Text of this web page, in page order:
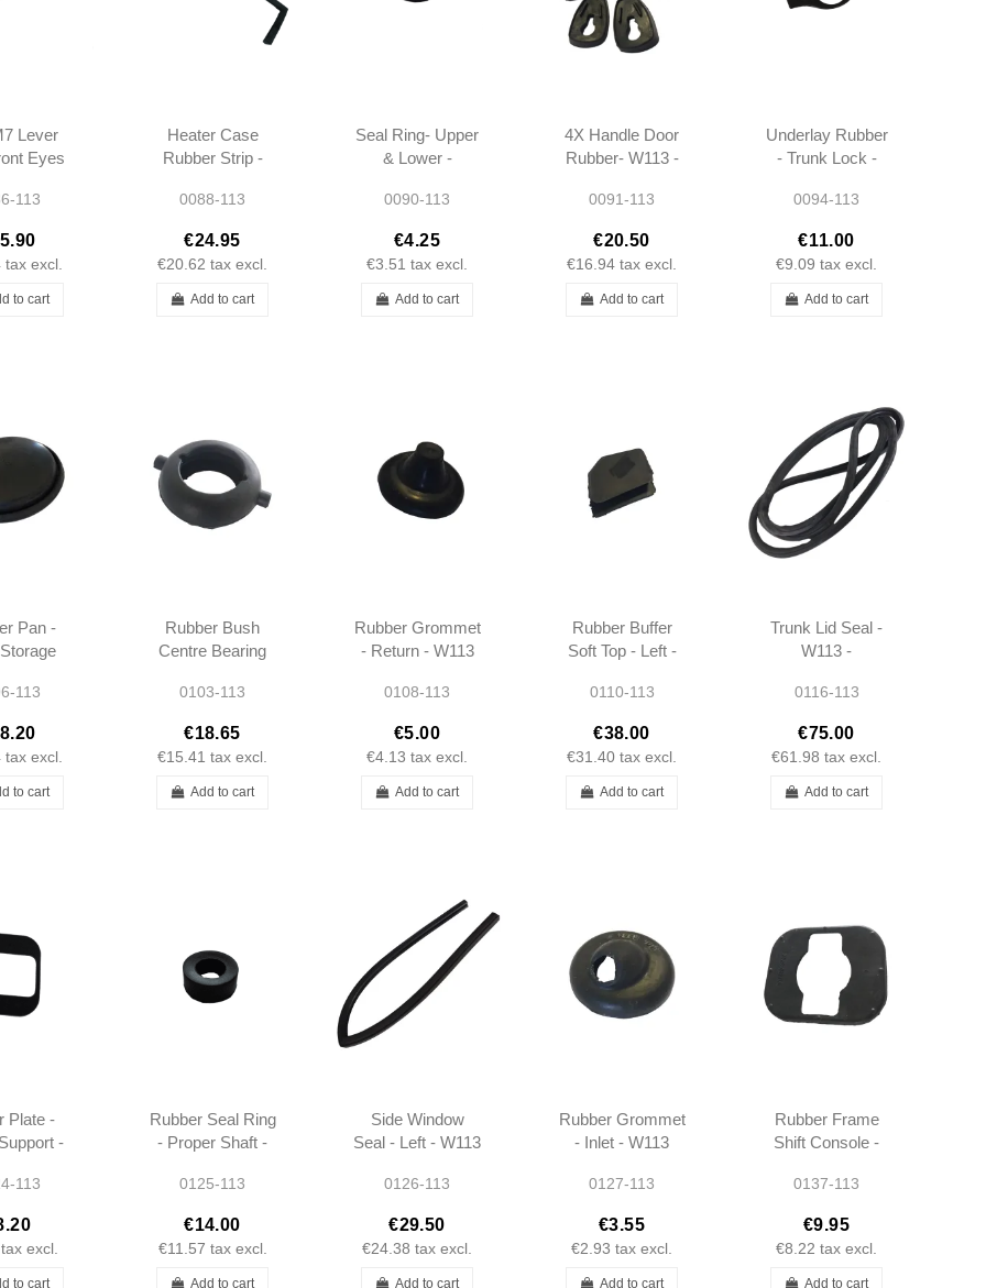
Lever
Eyes
W113 -
113
tax excl.
to cart
Heater Case
Rubber Strip -
W113 -
0088-113
€24.95
€20.62 tax excl.
Add to cart
Seal Ring- Upper
& Lower -
W113 -
0090-113
€4.25
€3.51 tax excl.
Add to cart
4X Handle Door
Rubber- W113 -
1117665105 -
1117665105
0091-113
€20.50
€16.94 tax excl.
Add to cart
Underlay Rubber
- Trunk Lock -
1137580005
0094-113
€11.00
€9.09 tax excl.
Add to cart
Pan -
113
tax excl.
to cart
Rubber Bush
Centre Bearing
- W113
0103-113
€18.65
€15.41 tax excl.
Add to cart
Rubber Grommet
- Return - W113
0108-113
€5.00
€4.13 tax excl.
Add to cart
Rubber Buffer
Soft Top - Left -
1137720198
0110-113
€38.00
€31.40 tax excl.
Add to cart
Trunk Lid Seal -
W113 -
Repro
0116-113
€75.00
€61.98 tax excl.
Add to cart
Plate -
-
-
113
tax excl.
to cart
Rubber Seal Ring
- Proper Shaft -
1204110060
0125-113
€14.00
€11.57 tax excl.
Add to cart
Side Window
Seal - Left - W113
0126-113
€29.50
€24.38 tax excl.
Add to cart
Rubber Grommet
- Inlet - W113
0127-113
€3.55
€2.93 tax excl.
Add to cart
Rubber Frame
Shift Console -
1112680834
0137-113
€9.95
€8.22 tax excl.
Add to cart